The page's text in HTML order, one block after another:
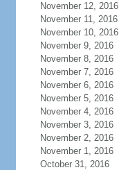
November 12, 2016
November 11, 2016
November 10, 2016
November 9, 2016
November 8, 2016
November 7, 2016
November 6, 2016
November 5, 2016
November 4, 2016
November 3, 2016
November 2, 2016
November 1, 2016
October 31, 2016